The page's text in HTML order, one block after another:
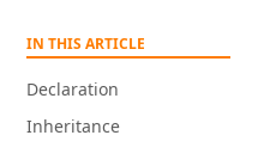
IN THIS ARTICLE
Declaration
Inheritance